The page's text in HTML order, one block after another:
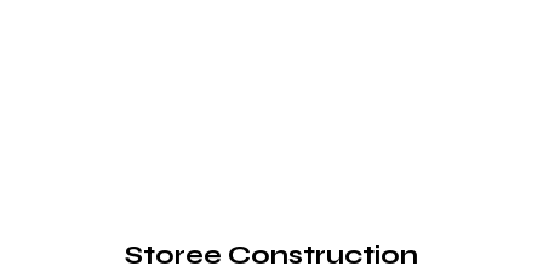
Storee Construction